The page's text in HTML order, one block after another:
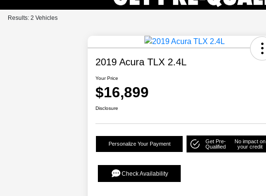
Results: 2 Vehicles
2019 Acura TLX 2.4L
Your Price
$16,899
Disclosure
Personalize Your Payment
Get Pre-
Qualified
No impact on
your credit
Check Availability